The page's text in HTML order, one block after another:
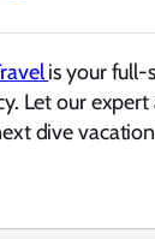
is your full-
Let our expert
dive